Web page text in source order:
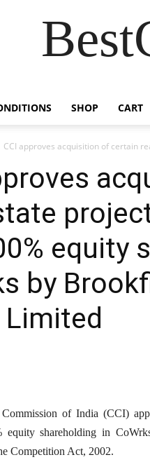
SHOP CART
CCI approves acquisition of certain
equity
by
Limited
of India (CCI)
equity shareholding in
Competition Act, 2002.